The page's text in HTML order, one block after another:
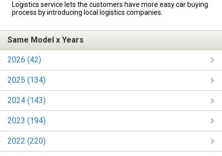
Logistics service lets the customers have more easy car buying
process by introducing local logistics companies.
Same Model x Years
2026 (42)
2025 (134)
2024 (143)
2023 (194)
2022 (220)